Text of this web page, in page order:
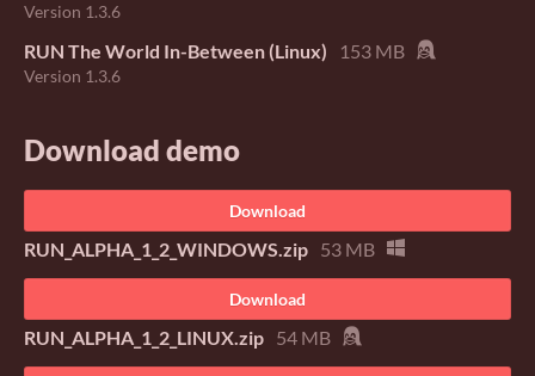
Version 1.3.6
RUN The World In-Between (Linux) 153 MB
Version 1.3.6
Download demo
Download
RUN_ALPHA_1_2_WINDOWS.zip 53 MB
Download
RUN_ALPHA_1_2_LINUX.zip 54 MB